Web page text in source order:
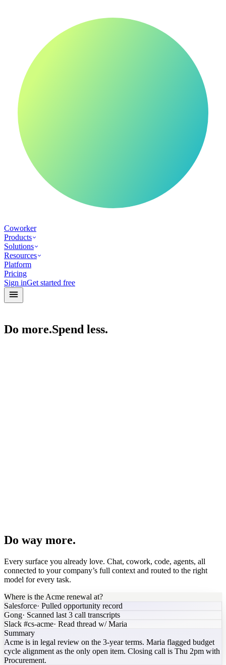
Coworker
Products
Solutions
Resources
Platform
Pricing
Sign inGet started free
Do more.Spend less.
Do way more.
Every surface you already love. Chat, cowork, code, agents, all
connected to your company’s full context and routed to the right
model for every task.
Where is the Acme renewal at?
Salesforce· Pulled opportunity record
Gong· Scanned last 3 call transcripts
Slack #cs-acme· Read thread w/ Maria
Summary
Acme is in legal review on the 3-year terms. Maria flagged budget
cycle alignment as the only open item. Closing call is Thu 2pm with
Procurement.